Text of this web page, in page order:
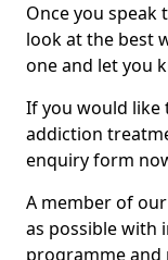
Once you speak
look at the best
one and let you
If you would like
addiction
enquiry form
A member of
as possible with
programme and